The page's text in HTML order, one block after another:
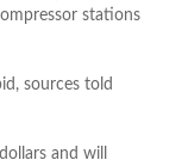
stations
sources told
and will